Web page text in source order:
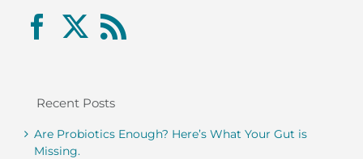
Recent Posts
Are Probiotics Enough? Here’s What Your Gut is
Missing.